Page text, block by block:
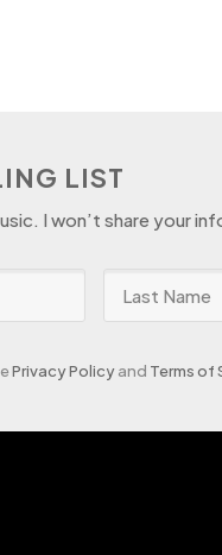
LIST
I won’t share your
Privacy Policyand Terms of